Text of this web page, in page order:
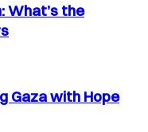
What’s the
Gaza with Hope